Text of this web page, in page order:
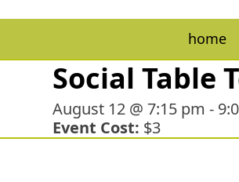
home
Social Table
August 12 @ 7:15 pm -
Event Cost: $3